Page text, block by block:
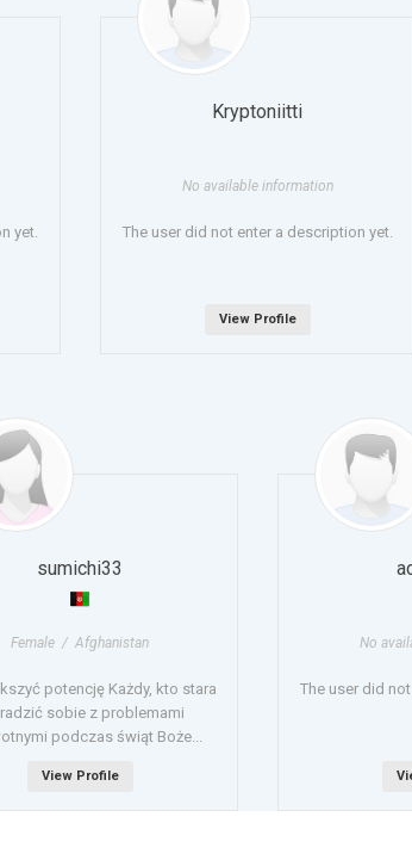
yet.
Kryptoniitti
No available information
The user did not enter a description yet.
View Profile
sumichi33
Female / Afghanistan
potencję Każdy, kto stara
sobie z problemami
podczas świąt Boże...
View Profile
No
The user did